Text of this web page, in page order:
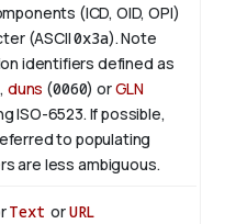
(ICD, OID, OPI)
(ASCII0x3a). Note
identifiers defined as
duns (0060) orGLN
ISO-6523. If possible,
to populating
are less ambiguous.
Text orURL